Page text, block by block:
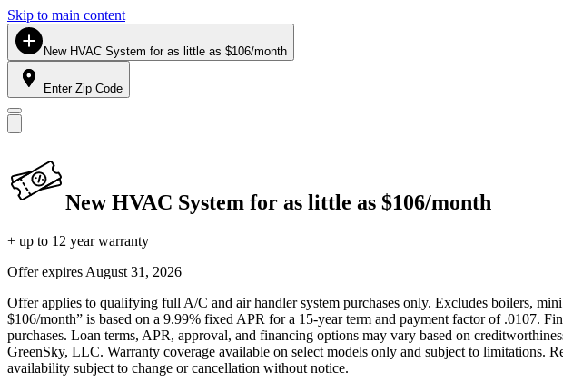
Skip to main content
New HVAC System for as little as $106/month
Enter Zip Code
New HVAC System for as little as $106/month
+ up to 12 year warranty
Offer expires August 31, 2026
Offer applies to qualifying full A/C and air handler system purchases only. Excludes boilers,
$106/month” is based on a 9.99% fixed APR for a 15-year term and payment factor of .0107.
purchases. Loan terms, APR, approval, and financing options may vary based on
GreenSky, LLC. Warranty coverage available on select models only and subject to limitations.
availability subject to change or cancellation without notice.